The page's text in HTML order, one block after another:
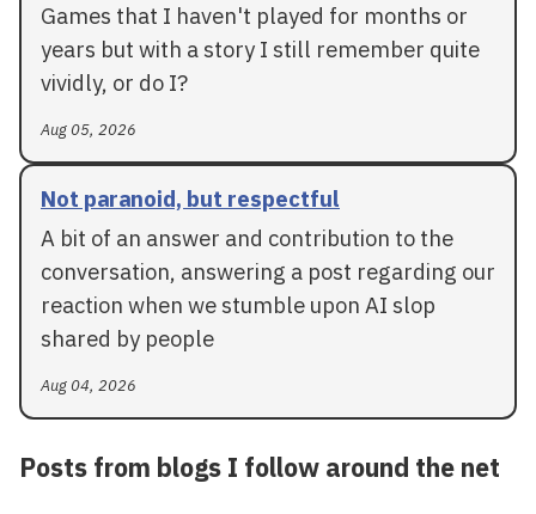
Games that I haven't played for months or
years but with a story I still remember quite
vividly, or do I?
Aug 05, 2026
Not paranoid, but respectful
A bit of an answer and contribution to the
conversation, answering a post regarding our
reaction when we stumble upon AI slop
shared by people
Aug 04, 2026
Posts from blogs I follow around the net